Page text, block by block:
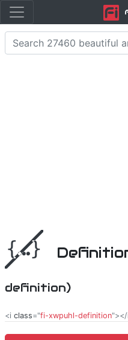
definition)
<i class="fi-xwpuhl-definition